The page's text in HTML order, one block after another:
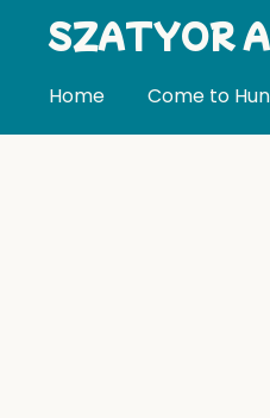
main
SZATYOR
Home Come to